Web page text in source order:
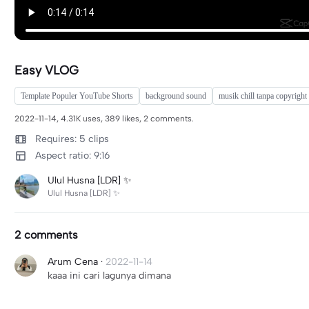
Easy VLOG
Template Populer YouTube Shorts background sound musik chill tanpa copyright
2022-11-14, 4.31K uses, 389 likes, 2 comments.
Requires: 5 clips
Aspect ratio: 9:16
Ulul Husna [LDR] ✨
Ulul Husna [LDR] ✨
2 comments
Arum Cena · 2022-11-14
kaaa ini cari lagunya dimana